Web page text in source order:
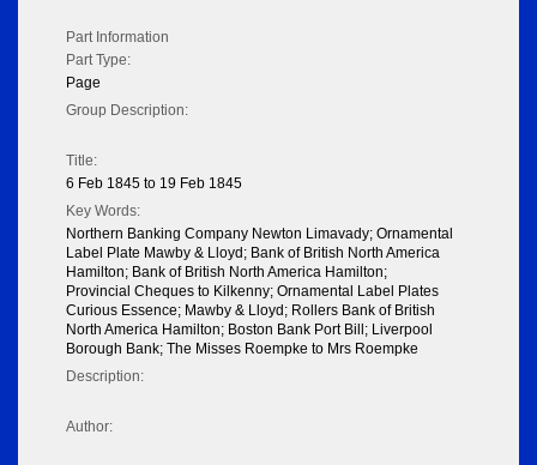
Part Information
Part Type:
Page
Group Description:
Title:
6 Feb 1845 to 19 Feb 1845
Key Words:
Northern Banking Company Newton Limavady; Ornamental
Label Plate Mawby & Lloyd; Bank of British North America
Hamilton; Bank of British North America Hamilton;
Provincial Cheques to Kilkenny; Ornamental Label Plates
Curious Essence; Mawby & Lloyd; Rollers Bank of British
North America Hamilton; Boston Bank Port Bill; Liverpool
Borough Bank; The Misses Roempke to Mrs Roempke
Description:
Author: